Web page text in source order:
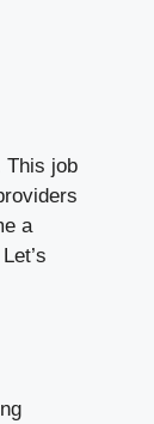
This job
a